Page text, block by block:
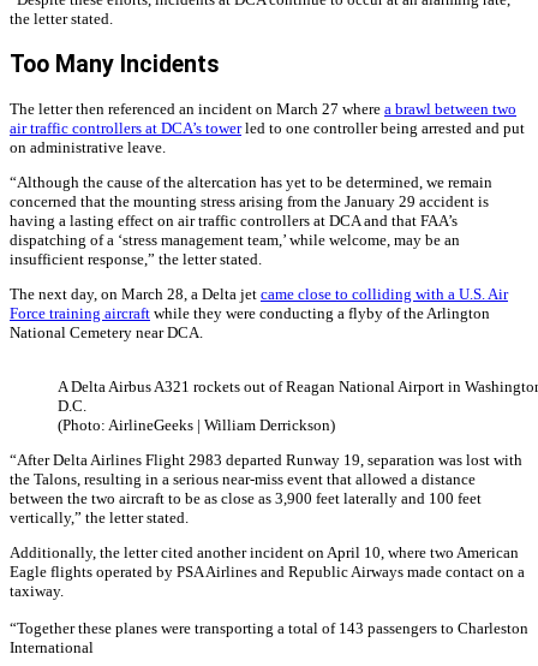
the letter stated.
Too Many Incidents
The letter then referenced an incident on March 27 where a brawl between two
air traffic controllers at DCA’s towerled to one controller being arrested and put
on administrative leave.
“Although the cause of the altercation has yet to be determined, we remain
concerned that the mounting stress arising from the January 29 accident is
having a lasting effect on air traffic controllers at DCA and that FAA’s
dispatching of a ‘stress management team,’ while welcome, may be an
insufficient response,” the letter stated.
The next day, on March 28, a Delta jet came close to colliding with a U.S. Air
Force training aircraft while they were conducting a flyby of the Arlington
National Cemetery near DCA.
A Delta Airbus A321 rockets out of Reagan National Airport in
D.C.
(Photo: AirlineGeeks | William Derrickson)
“After Delta Airlines Flight 2983 departed Runway 19, separation was lost with
the Talons, resulting in a serious near-miss event that allowed a distance
between the two aircraft to be as close as 3,900 feet laterally and 100 feet
vertically,” the letter stated.
Additionally, the letter cited another incident on April 10, where two American
Eagle flights operated by PSA Airlines and Republic Airways made contact on a
taxiway.
“Together these planes were transporting a total of 143 passengers to Charleston
International